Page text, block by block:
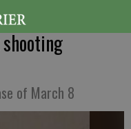
of March 8